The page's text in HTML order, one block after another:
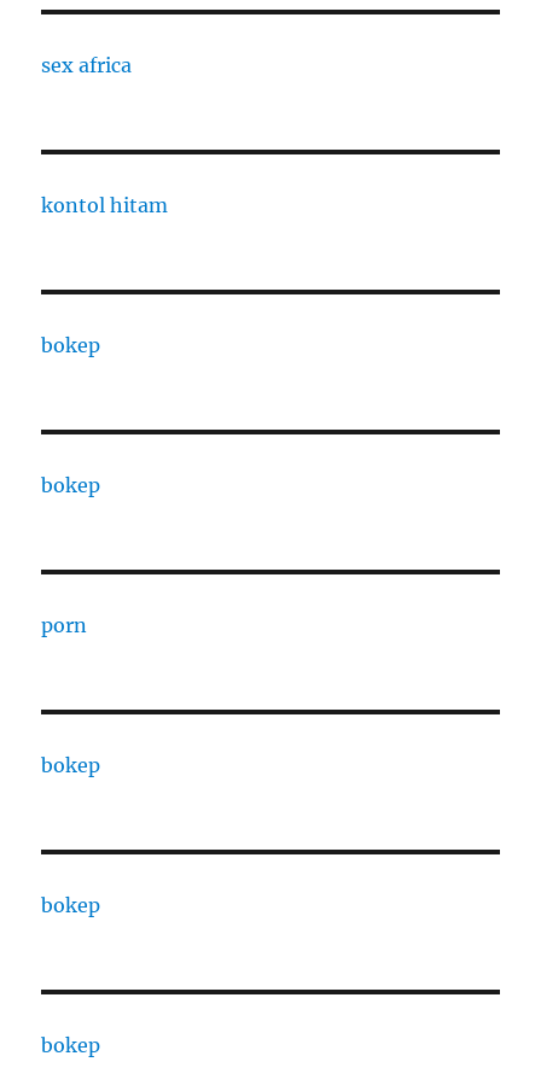
sex africa
kontol hitam
bokep
bokep
porn
bokep
bokep
bokep